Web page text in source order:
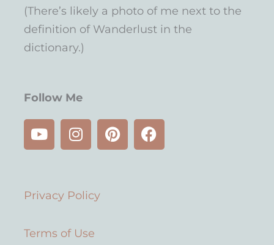
(There’s likely a photo of me next to the
definition of Wanderlust in the
dictionary.)
Follow Me
Y
o
u
b
I
n
a
g
a
P
i
F
a
Privacy Policy
Terms of Use